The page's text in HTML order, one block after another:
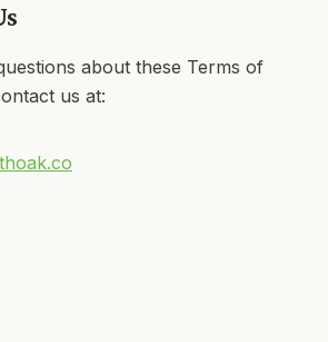
about these Terms of
us at: